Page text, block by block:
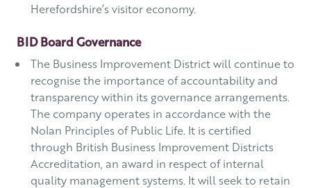
Herefordshire’s visitor economy.
BID Board Governance
The Business Improvement District will continue to
recognise the importance of accountability and
transparency within its governance arrangements.
The company operates in accordance with the
Nolan Principles of Public Life. It is certified
through British Business Improvement Districts
Accreditation, an award in respect of internal
quality management systems. It will seek to retain